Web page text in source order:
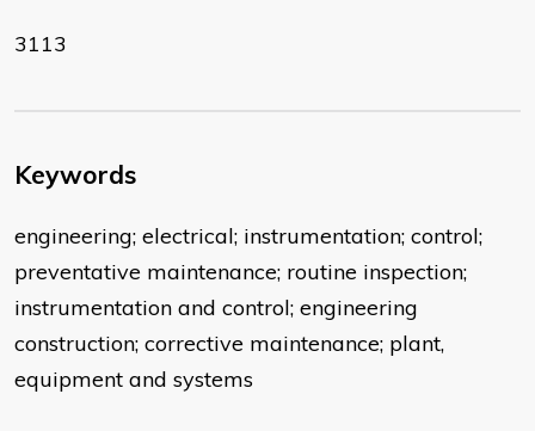
3113
Keywords
engineering; electrical; instrumentation; control;
preventative maintenance; routine inspection;
instrumentation and control; engineering
construction; corrective maintenance; plant,
equipment and systems